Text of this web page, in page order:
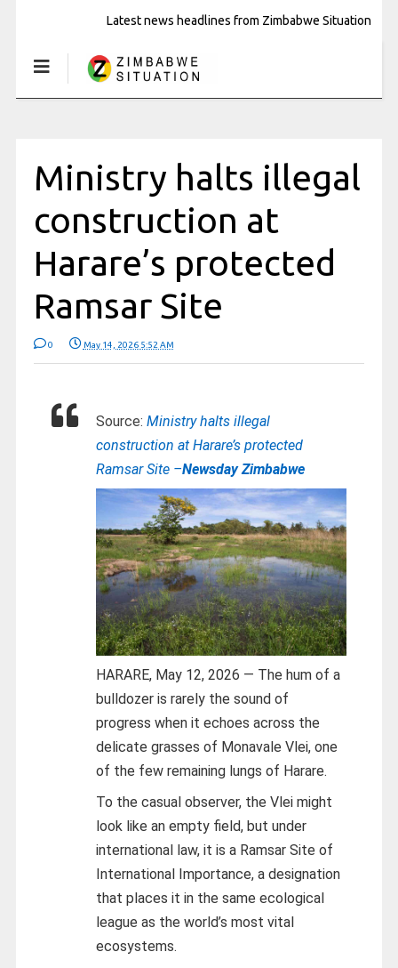
Latest news headlines from Zimbabwe Situation
Ministry halts illegal
construction at
Harare’s protected
Ramsar Site
0 May 14, 2026 5:52 AM
Source: Ministry halts illegal
construction at Harare’s protected
Ramsar Site –Newsday Zimbabwe
HARARE, May 12, 2026 — The hum of a
bulldozer is rarely the sound of
progress when it echoes across the
delicate grasses of Monavale Vlei, one
of the few remaining lungs of Harare.
To the casual observer, the Vlei might
look like an empty field, but under
international law, it is a Ramsar Site of
International Importance, a designation
that places it in the same ecological
league as the world’s most vital
ecosystems.